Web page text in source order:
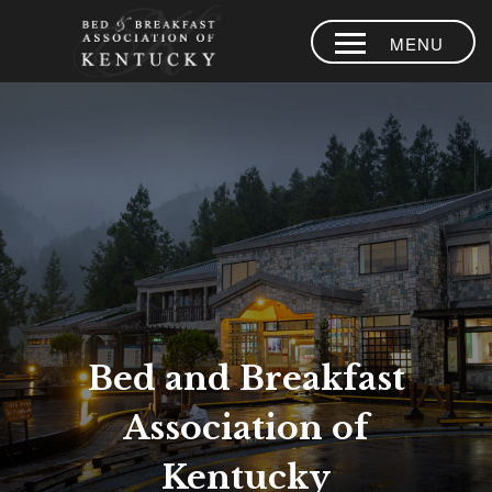
MENU
PLACES TO
STAY
AREA
EXPERIENCES
BLOG
MEMBERS
CONTACT US
LOYALTY
PROGRAM
Bed and Breakfast
Association of
Kentucky